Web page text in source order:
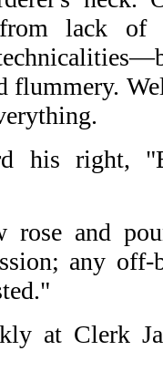
lack of
flummery.
his right,
rose and
any
at Clerk